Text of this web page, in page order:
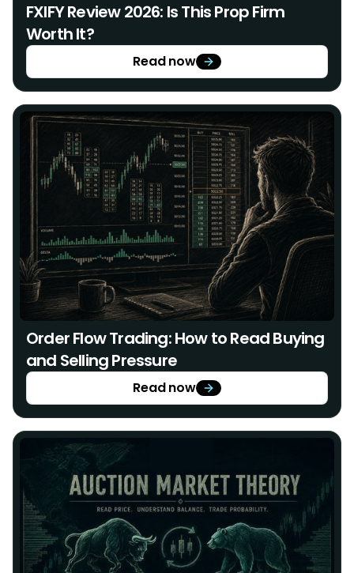
FXIFY Review 2026: Is This Prop Firm
Worth It?
Read now
Order Flow Trading: How to Read Buying
and Selling Pressure
Read now